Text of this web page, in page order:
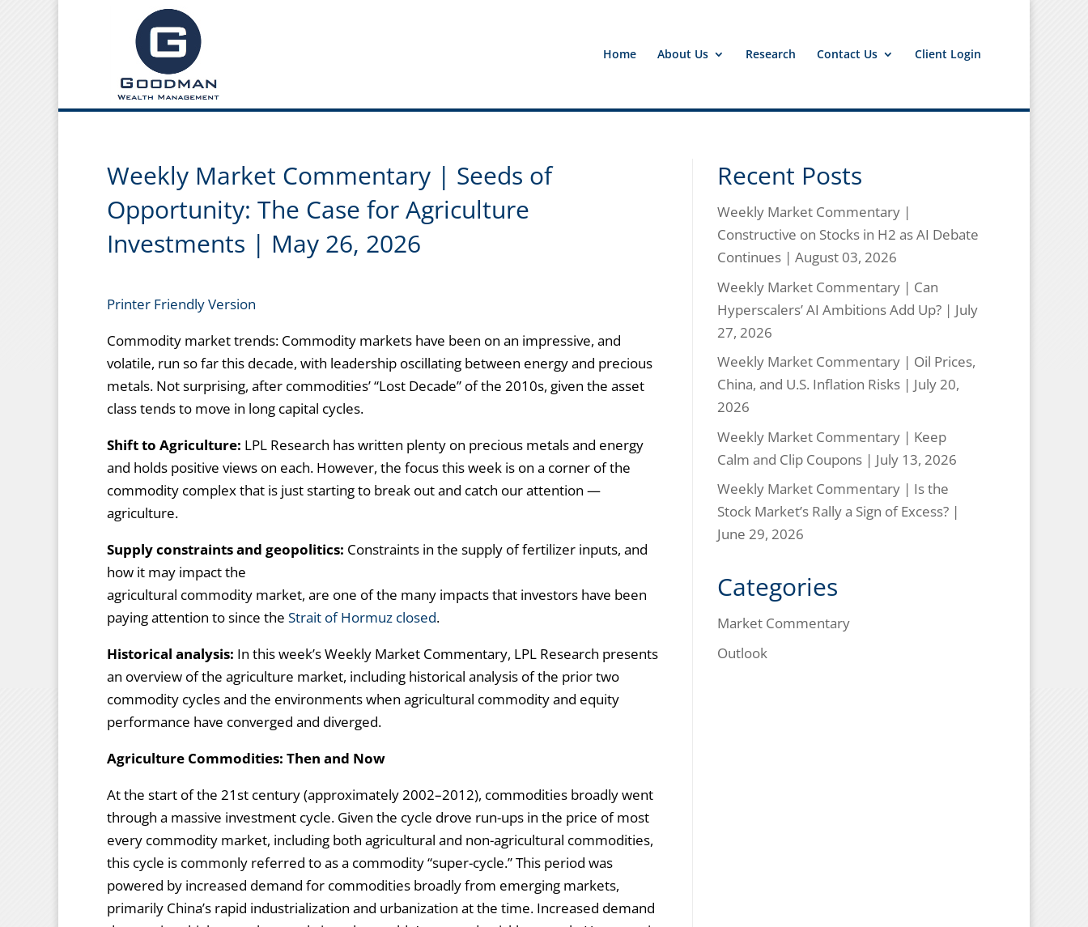
Home About Us Research Contact Us Client Login
Weekly Market Commentary | Seeds of
Opportunity: The Case for Agriculture
Investments | May 26, 2026
Printer Friendly Version
Commodity market trends: Commodity markets have been on an impressive, and
volatile, run so far this decade, with leadership oscillating between energy and precious
metals. Not surprising, after commodities’ “Lost Decade” of the 2010s, given the asset
class tends to move in long capital cycles.
Shift to Agriculture: LPL Research has written plenty on precious metals and energy
and holds positive views on each. However, the focus this week is on a corner of the
commodity complex that is just starting to break out and catch our attention —
agriculture.
Supply constraints and geopolitics: Constraints in the supply of fertilizer inputs, and
how it may impact the
agricultural commodity market, are one of the many impacts that investors have been
paying attention to since the Strait of Hormuz closed.
Historical analysis: In this week’s Weekly Market Commentary, LPL Research presents
an overview of the agriculture market, including historical analysis of the prior two
commodity cycles and the environments when agricultural commodity and equity
performance have converged and diverged.
Agriculture Commodities: Then and Now
At the start of the 21st century (approximately 2002–2012), commodities broadly went
through a massive investment cycle. Given the cycle drove run-ups in the price of most
every commodity market, including both agricultural and non-agricultural commodities,
this cycle is commonly referred to as a commodity “super-cycle.” This period was
powered by increased demand for commodities broadly from emerging markets,
primarily China’s rapid industrialization and urbanization at the time. Increased demand
Recent Posts
Weekly Market Commentary |
Constructive on Stocks in H2 as AI Debate
Continues | August 03, 2026
Weekly Market Commentary | Can
Hyperscalers’ AI Ambitions Add Up? | July
27, 2026
Weekly Market Commentary | Oil Prices,
China, and U.S. Inflation Risks | July 20,
2026
Weekly Market Commentary | Keep
Calm and Clip Coupons | July 13, 2026
Weekly Market Commentary | Is the
Stock Market’s Rally a Sign of Excess? |
June 29, 2026
Categories
Market Commentary
Outlook